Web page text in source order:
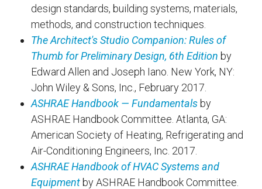
design standards, building systems, materials,
methods, and construction techniques.
The Architect's Studio Companion: Rules of
Thumb for Preliminary Design, 6th Edition by
Edward Allen and Joseph Iano. New York, NY:
John Wiley & Sons, Inc., February 2017.
ASHRAE Handbook — Fundamentalsby
ASHRAE Handbook Committee. Atlanta, GA:
American Society of Heating, Refrigerating and
Air-Conditioning Engineers, Inc. 2017.
ASHRAE Handbook of HVAC Systems and
Equipmentby ASHRAE Handbook Committee.